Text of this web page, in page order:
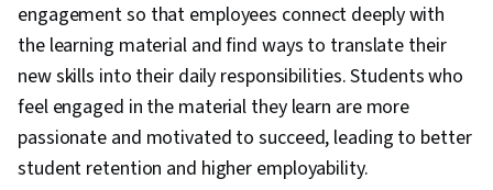
engagement so that employees connect deeply with
the learning material and find ways to translate their
new skills into their daily responsibilities. Students who
feel engaged in the material they learn are more
passionate and motivated to succeed, leading to better
student retention and higher employability.